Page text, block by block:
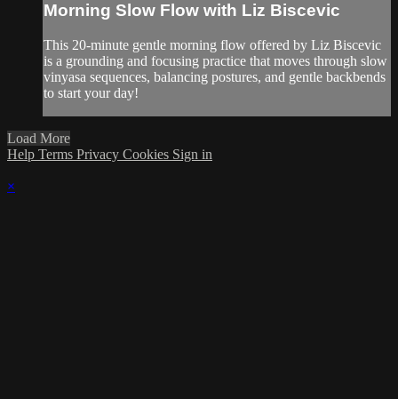
Morning Slow Flow with Liz Biscevic
This 20-minute gentle morning flow offered by Liz Biscevic
is a grounding and focusing practice that moves through slow
vinyasa sequences, balancing postures, and gentle backbends
to start your day!
Load More
Help Terms Privacy Cookies Sign in
×